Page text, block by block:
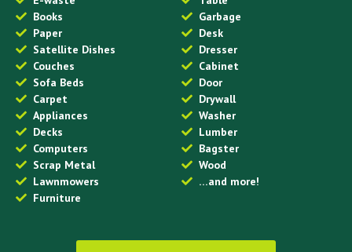
Books
Paper
Satellite Dishes
Couches
Sofa Beds
Carpet
Appliances
Decks
Computers
Scrap Metal
Lawnmowers
Furniture
Garbage
Desk
Dresser
Cabinet
Door
Drywall
Washer
Lumber
Bagster
Wood
…and more!